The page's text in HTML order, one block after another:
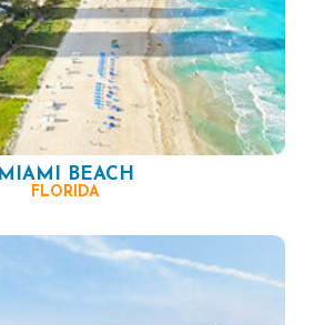
MIAMI BEACH
FLORIDA